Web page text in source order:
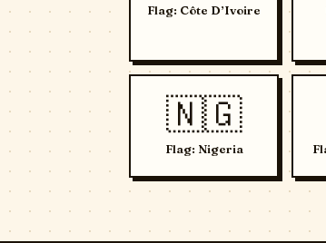
Flag: Côte D’Ivoire
🇳🇬
Flag: Nigeria